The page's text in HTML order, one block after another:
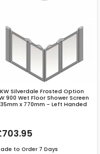
Silverdale Frosted Option
900 Wet Floor Shower Screen
x 770mm - Left Handed
to Order 7 Days